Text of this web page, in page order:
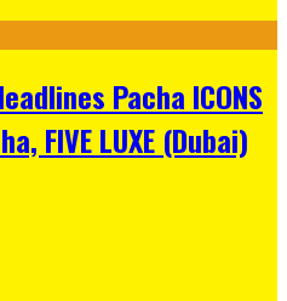
Pacha ICONS
FIVE LUXE (Dubai)